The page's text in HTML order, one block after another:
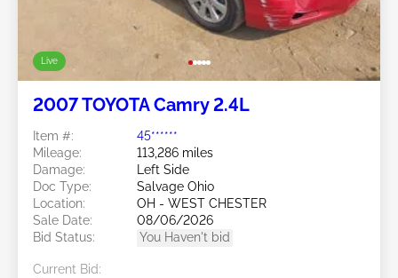
Live
2007 TOYOTA Camry 2.4L
Item #:
45******
Mileage:
113,286 miles
Damage:
Left Side
Doc Type:
Salvage Ohio
Location:
OH - WEST CHESTER
Sale Date:
08/06/2026
Bid Status:
You Haven't bid
Current Bid: